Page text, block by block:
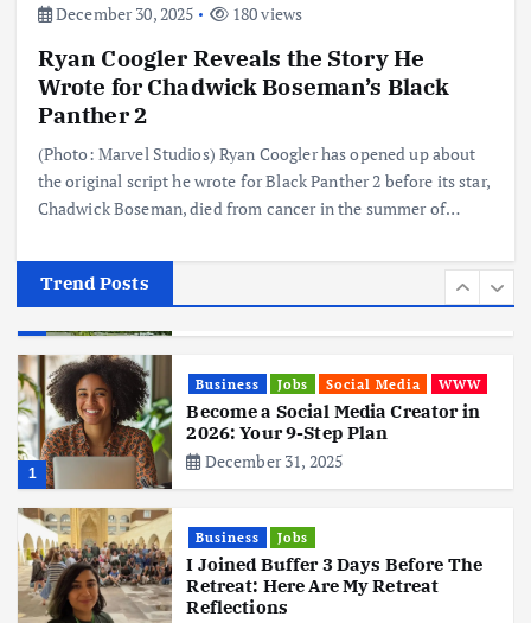
December 30, 2025
180 views
Ryan Coogler Reveals the Story He
Wrote for Chadwick Boseman’s Black
Panther 2
(Photo: Marvel Studios) Ryan Coogler has opened up about
the original script he wrote for Black Panther 2 before its star,
Chadwick Boseman, died from cancer in the summer of…
Trend Posts
Business Mobile Technology
Realme 10 4G: A Budget Marvel
Business Mobile Technology
First iPhone Manufacturer: The
Big Deal with Wistron Corporation
June 3, 2025
1
Business Jobs Social Media WWW
Become a Social Media Creator in
2026: Your 9-Step Plan
December 31, 2025
Business Jobs
I Joined Buffer 3 Days Before The
Retreat: Here Are My Retreat
Reflections